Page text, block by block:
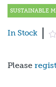
SUSTAINABLE
In Stock
Please